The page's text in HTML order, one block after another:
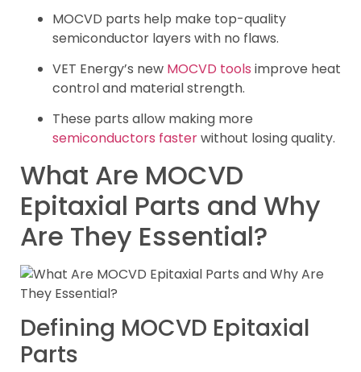
MOCVD parts help make top-quality
semiconductor layers with no flaws.
VET Energy’s new MOCVD tools improve heat
control and material strength.
These parts allow making more
semiconductors fasterwithout losing quality.
What Are MOCVD
Epitaxial Parts and Why
Are They Essential?
Defining MOCVD Epitaxial
Parts